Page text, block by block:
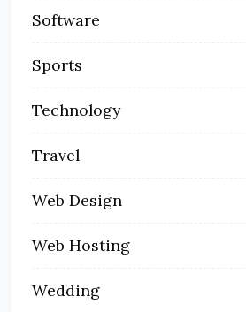
Software
Sports
Technology
Travel
Web Design
Web Hosting
Wedding